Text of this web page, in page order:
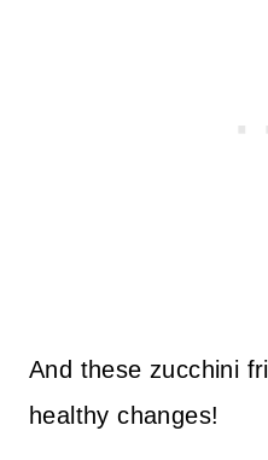
And these zucchini
healthy changes!